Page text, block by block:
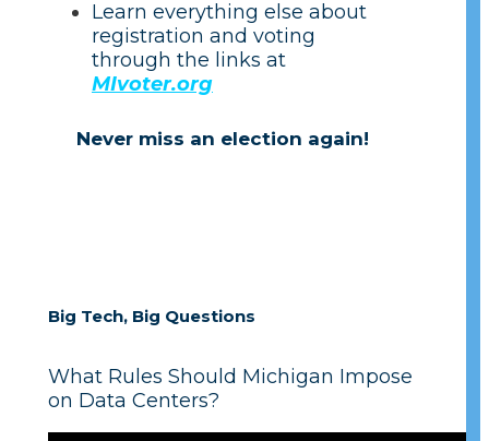
Learn everything else about
registration and voting
through the links at
MIvoter.org
Never miss an election again!
Big Tech, Big Questions
What Rules Should Michigan Impose
on Data Centers?